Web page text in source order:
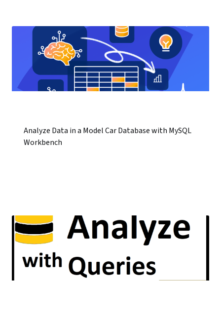
Analyze Data in a Model Car Database with MySQL
Workbench